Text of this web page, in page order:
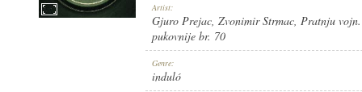
Artist:
Gjuro Prejac, Zvonimir Strmac, Pratnju
pukovnije br. 70
Genre:
induló